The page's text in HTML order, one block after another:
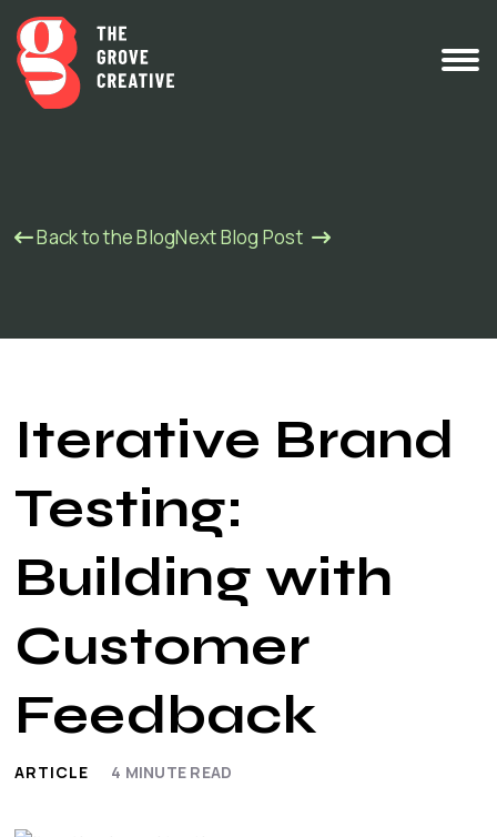
Back to the BlogNext Blog Post
Iterative Brand
Testing:
Building with
Customer
Feedback
ARTICLE 4 MINUTE READ